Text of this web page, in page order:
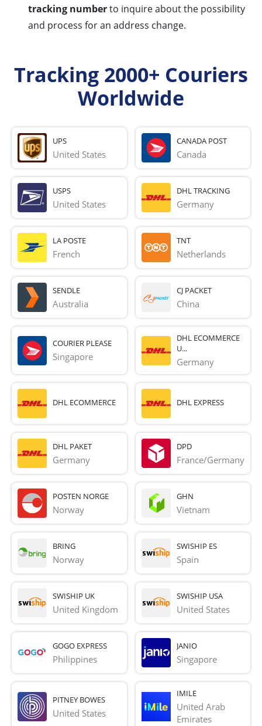
tracking numberto inquire about the possibility
and process for an address change.
Tracking 2000+ Couriers
Worldwide
UPS
United States
CANADA POST
Canada
USPS
United States
DHL TRACKING
Germany
LA POSTE
French
TNT
Netherlands
SENDLE
Australia
CJ PACKET
China
COURIER PLEASE
Singapore
DHL ECOMMERCE
U...
Germany
DHL ECOMMERCE DHL EXPRESS
DHL PAKET
Germany
DPD
France/Germany
POSTEN NORGE
Norway
GHN
Vietnam
BRING
Norway
SWISHIP ES
Spain
SWISHIP UK
United Kingdom
SWISHIP USA
United States
GOGO EXPRESS
Philippines
JANIO
Singapore
PITNEY BOWES
United States
IMILE
United Arab
Emirates